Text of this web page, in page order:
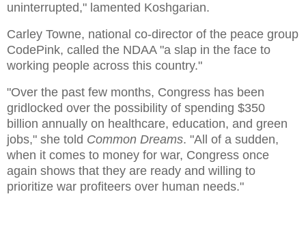
uninterrupted," lamented Koshgarian.
Carley Towne, national co-director of the peace group
CodePink, called the NDAA "a slap in the face to
working people across this country."
"Over the past few months, Congress has been
gridlocked over the possibility of spending $350
billion annually on healthcare, education, and green
jobs," she told Common Dreams. "All of a sudden,
when it comes to money for war, Congress once
again shows that they are ready and willing to
prioritize war profiteers over human needs."